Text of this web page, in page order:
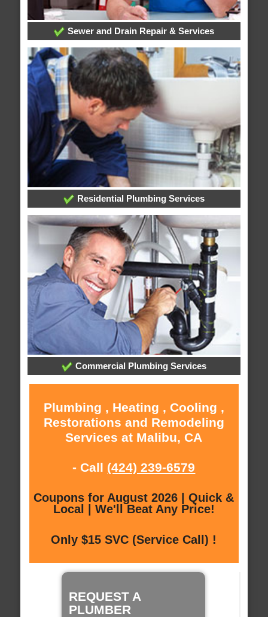
Sewer and Drain Repair & Services
Residential Plumbing Services
Commercial Plumbing Services
Plumbing , Heating , Cooling ,
Restorations and Remodeling
Services at Malibu, CA
- Call (424) 239-6579
Coupons for August 2026 | Quick &
Local | We'll Beat Any Price!
Only $15 SVC (Service Call) !
REQUEST A
PLUMBER